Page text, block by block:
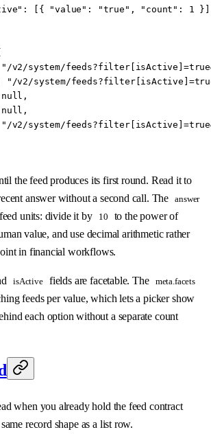
: [{ "value" : "true" , "count" : 1 }]
"/v2/system/
"/v2/system/
null ,
null ,
"/v2/system/
the feed produces its first round. Read it to
answer without a second call. The
answer
units: divide it by 10 to the power of
value, and use decimal arithmetic rather
in financial workflows.
isActive fields are facetable. The meta.facets
feeds per value, which lets a picker show
each option without a separate count
when you already hold the feed contract
record shape as a list row.